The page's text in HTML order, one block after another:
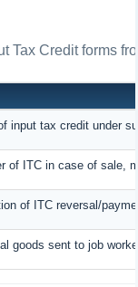
Tax Credit forms
input tax credit under
of ITC in case of sale,
of ITC reversal/
goods sent to job